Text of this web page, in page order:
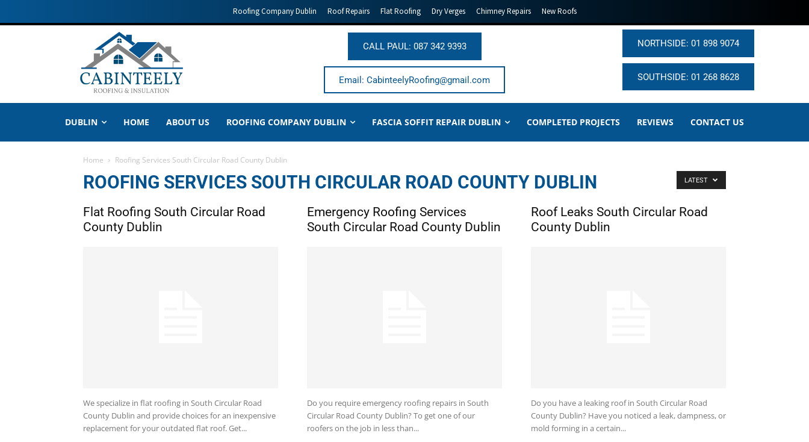
Roofing Company Dublin Roof Repairs Flat Roofing Dry Verges Chimney Repairs New Roofs
CALL PAUL: 087 342 9393
Email: CabinteelyRoofing@gmail.com
NORTHSIDE: 01 898 9074
SOUTHSIDE: 01 268 8628
DUBLIN HOME ABOUT US ROOFING COMPANY DUBLIN FASCIA SOFFIT REPAIR DUBLIN COMPLETED PROJECTS REVIEWS CONTACT US
Home Roofing Services South Circular Road County Dublin
ROOFING SERVICES SOUTH CIRCULAR ROAD COUNTY DUBLIN LATEST
Flat Roofing South Circular Road
County Dublin
We specialize in flat roofing in South Circular Road
County Dublin and provide choices for an inexpensive
replacement for your outdated flat roof. Get...
Emergency Roofing Services
South Circular Road County Dublin
Do you require emergency roofing repairs in South
Circular Road County Dublin? To get one of our
roofers on the job in less than...
Roof Leaks South Circular Road
County Dublin
Do you have a leaking roof in South Circular Road
County Dublin? Have you noticed a leak, dampness, or
mold forming in a certain...